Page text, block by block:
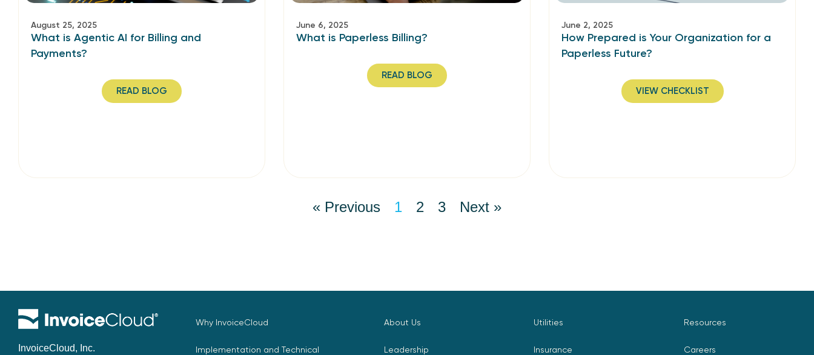
August 25, 2025
What is Agentic AI for Billing and
Payments?
READ BLOG
June 6, 2025
What is Paperless Billing?
READ BLOG
June 2, 2025
How Prepared is Your Organization for a
Paperless Future?
VIEW CHECKLIST
« Previous 1 2 3 Next »
InvoiceCloud, Inc.
Why InvoiceCloud
Implementation and Technical
About Us
Leadership
Utilities
Insurance
Resources
Careers